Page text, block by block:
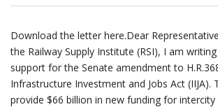
Download the letter here.Dear
the Railway Supply Institute (RSI), I am
support for the Senate amendment to
Infrastructure Investment and Jobs Act (IIJA).
provide $66 billion in new funding for